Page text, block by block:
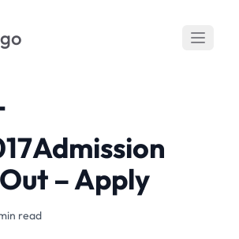
– Apply
read